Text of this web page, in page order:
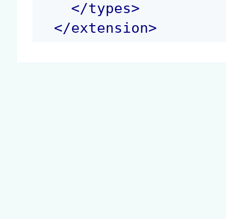
</types>
</extension>